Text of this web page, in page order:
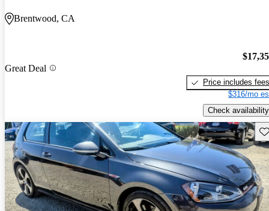
Brentwood, CA
Great Deal
Price includes fees
$316/mo
Check availability